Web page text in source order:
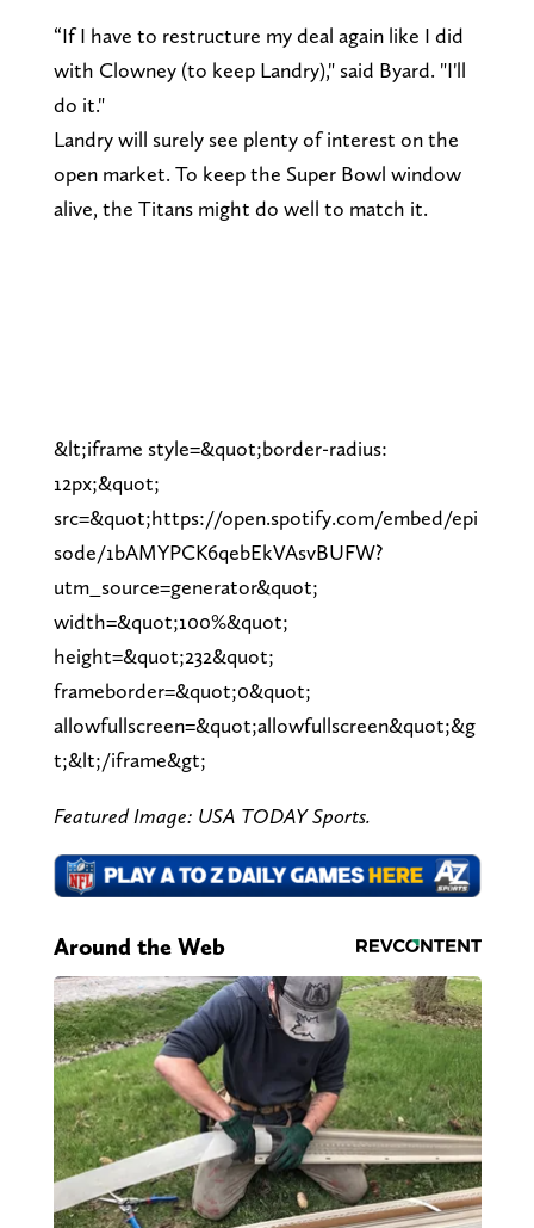
“If I have to restructure my deal again like I did
with Clowney (to keep Landry)," said Byard. "I'll
do it."
Landry will surely see plenty of interest on the
open market. To keep the Super Bowl window
alive, the Titans might do well to match it.
&lt;iframe style=&quot;border-radius:
12px;&quot;
src=&quot;https://open.spotify.com/embed/epi
sode/1bAMYPCK6qebEkVAsvBUFW?
utm_source=generator&quot;
width=&quot;100%&quot;
height=&quot;232&quot;
frameborder=&quot;0&quot;
allowfullscreen=&quot;allowfullscreen&quot;&g
t;&lt;/iframe&gt;
Featured Image: USA TODAY Sports.
Around the Web